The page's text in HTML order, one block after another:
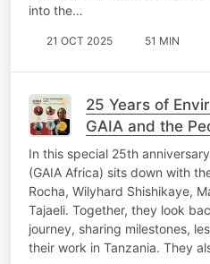
into the…
21 OCT 2025 51 MIN
25 Years of
GAIA and the
In this special 25th
(GAIA Africa) sits down with
Rocha, Wilyhard Shishikaye,
Tajaeli. Together, they look
journey, sharing milestones,
their work in Tanzania. They